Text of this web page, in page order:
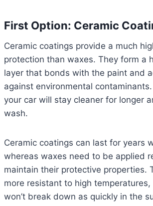
First Option: Ceramic
Ceramic coatings provide a much
protection than waxes. They form a
layer that bonds with the paint and
against environmental
your car will stay cleaner for longer
wash.
Ceramic coatings can last for years
whereas waxes need to be applied
maintain their protective properties.
more resistant to high
won’t break down as quickly in the